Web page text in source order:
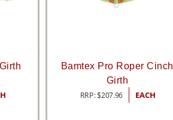
Bamtex Pro Roper Cinch
Girth
RRP:$207.96 EACH